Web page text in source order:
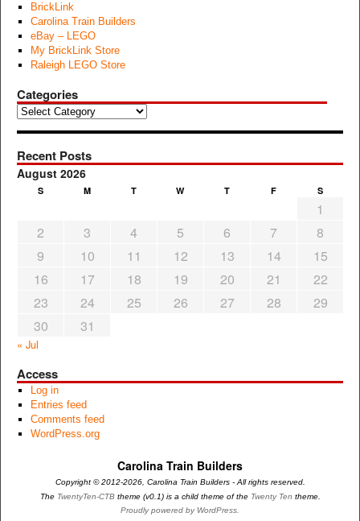
BrickLink
Carolina Train Builders
eBay – LEGO
My BrickLink Store
Raleigh LEGO Store
Categories
Categories
Recent Posts
August 2026
S M T W T F S
1
2
3 4 5 6 7
8
9
10 11 12 13 14
15
16
17 18 19 20 21
22
23
24 25 26 27 28
29
30
31
« Jul
Access
Log in
Entries feed
Comments feed
WordPress.org
Carolina Train Builders
Copyright © 2012-2026, Carolina Train Builders - All rights reserved.
The TwentyTen-CTBtheme (v0.1) is a child theme of the Twenty Ten theme.
Proudly powered by WordPress.